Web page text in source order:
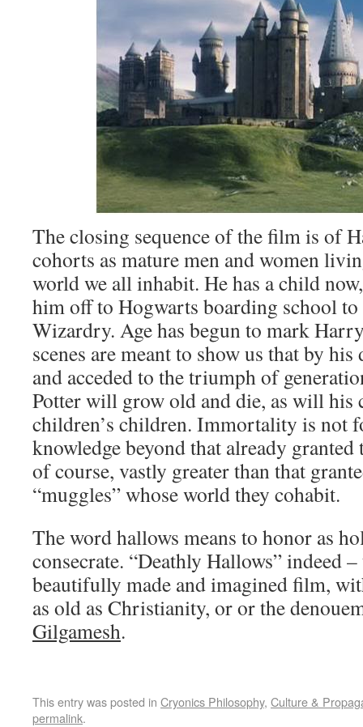
The closing sequence of the film is of
cohorts as mature men and women
world we all inhabit. He has a child
him off to Hogwarts boarding school
Wizardry. Age has begun to mark
scenes are meant to show us that by his
and acceded to the triumph of
Potter will grow old and die, as will his
children’s children. Immortality is not
knowledge beyond that already
of course, vastly greater than that
“muggles” whose world they cohabit.
The word hallows means to honor as
consecrate. “Deathly Hallows” indeed
beautifully made and imagined film,
as old as Christianity, or or the
Gilgamesh.
This entry was posted in Cryonics Philosophy, Culture &
permalink.